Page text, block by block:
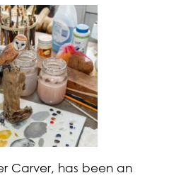
Carver, has been an